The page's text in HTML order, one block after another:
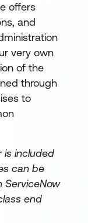
offers
and
very own
of the
through
to
is included
can be
ServiceNow
end